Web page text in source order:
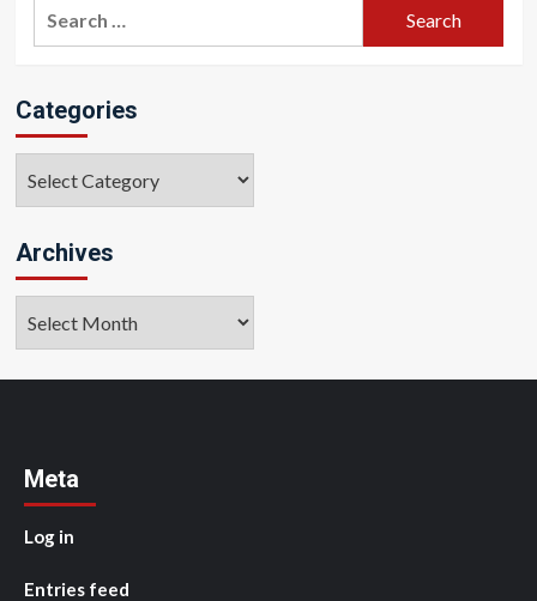
Categories
Archives
Meta
Log in
Entries feed